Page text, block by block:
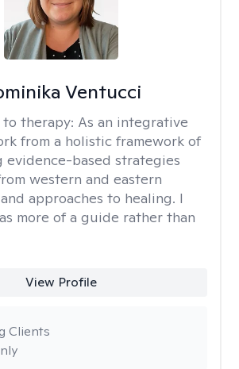
Ventucci
therapy: As an integrative
from a holistic framework of
evidence-based strategies
western and eastern
approaches to healing. I
more of a guide rather than
View Profile
Clients